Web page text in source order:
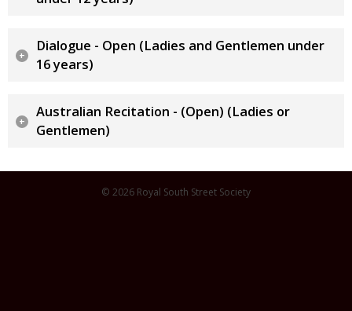
Dialogue - Open (Ladies and Gentlemen under
16 years)
Australian Recitation - (Open) (Ladies or
Gentlemen)
© 2026 Royal South Street Society